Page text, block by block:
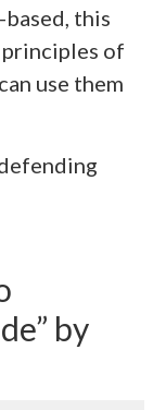
this
of
use them
by